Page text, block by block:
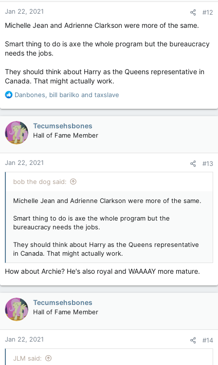
n
s
Jan 22, 2021 #12
Michelle Jean and Adrienne Clarkson were more of the same.
Smart thing to do is axe the whole program but the bureaucracy
needs the jobs.
They should think about Harry as the Queens representative in
Canada. That might actually work.
R
a
c
t
i
o
n
s
:
Danbones, bill barilko and taxslave
Tecumsehsbones
Hall of Fame Member
Jan 22, 2021 #13
bob the dog said:
Michelle Jean and Adrienne Clarkson were more of the same.
Smart thing to do is axe the whole program but the
bureaucracy needs the jobs.
They should think about Harry as the Queens representative
in Canada. That might actually work.
How about Archie? He's also royal and WAAAAY more mature.
Tecumsehsbones
Hall of Fame Member
Jan 22, 2021 #14
JLM said: